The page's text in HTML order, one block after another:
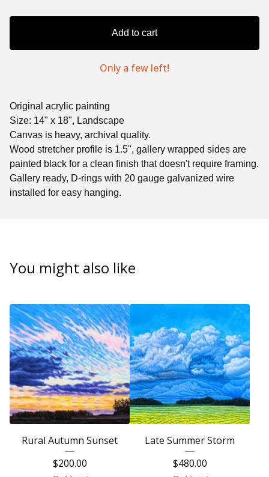
Add to cart
Only a few left!
Original acrylic painting
Size: 14" x 18", Landscape
Canvas is heavy, archival quality.
Wood stretcher profile is 1.5", gallery wrapped sides are
painted black for a clean finish that doesn't require framing.
Gallery ready, D-rings with 20 gauge galvanized wire
installed for easy hanging.
You might also like
Rural Autumn Sunset
$200.00
Late Summer Storm
$480.00